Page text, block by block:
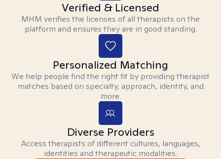
Verified & Licensed
MHM verifies the licenses of all therapists on the
platform and ensures they are in good standing.
Personalized Matching
We help people find the right fit by providing therapist
matches based on specialty, approach, identity, and
more.
Diverse Providers
Access therapists of different cultures, languages,
identities and therapeutic modalities.